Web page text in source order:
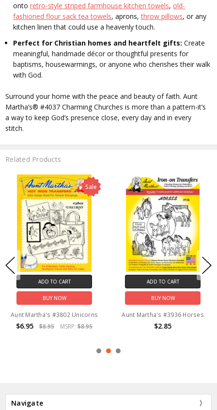
ontoretro-style striped farmhouse kitchen towels, old-
fashioned flour sack tea towels, aprons,throw pillows, or any
kitchen linen that could use a heavenly touch.
Perfect for Christian homes and heartfelt gifts:Create
meaningful, handmade décor or thoughtful presents for
baptisms, housewarmings, or anyone who cherishes their walk
with God.
Surround your home with the peace and beauty of faith. Aunt
Martha’s® #4037 Charming Churches is more than a pattern-it’s
a way to keep God’s presence close, every day and in every
stitch.
Related Products
Sale
ADD TO CART
BUY NOW
Aunt Martha's #3802 Unicorns
$6.95 $8.95 MSRP: $8.95
ADD TO CART
BUY NOW
Aunt Martha's #3936 Horses
$2.85
Navigate